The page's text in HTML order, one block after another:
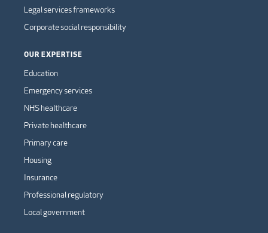
Legal services frameworks
Corporate social responsibility
OUR EXPERTISE
Education
Emergency services
NHS healthcare
Private healthcare
Primary care
Housing
Insurance
Professional regulatory
Local government